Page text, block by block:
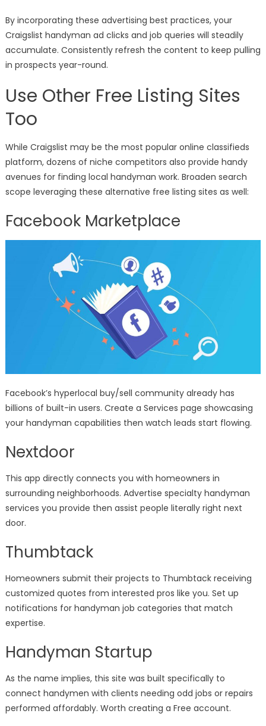
By incorporating these advertising best practices, your
Craigslist handyman ad clicks and job queries will steadily
accumulate. Consistently refresh the content to keep pulling
in prospects year-round.
Use Other Free Listing Sites
Too
While Craigslist may be the most popular online classifieds
platform, dozens of niche competitors also provide handy
avenues for finding local handyman work. Broaden search
scope leveraging these alternative free listing sites as well:
Facebook Marketplace
Facebook’s hyperlocal buy/sell community already has
billions of built-in users. Create a Services page showcasing
your handyman capabilities then watch leads start flowing.
Nextdoor
This app directly connects you with homeowners in
surrounding neighborhoods. Advertise specialty handyman
services you provide then assist people literally right next
door.
Thumbtack
Homeowners submit their projects to Thumbtack receiving
customized quotes from interested pros like you. Set up
notifications for handyman job categories that match
expertise.
Handyman Startup
As the name implies, this site was built specifically to
connect handymen with clients needing odd jobs or repairs
performed affordably. Worth creating a Free account.